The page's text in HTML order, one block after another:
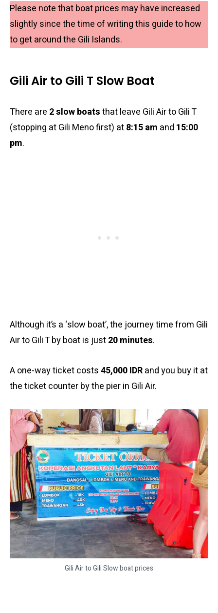
Please note that boat prices may have increased
slightly since the time of writing this guide to how
to get around the Gili Islands.
Gili Air to Gili T Slow Boat
There are 2 slow boatsthat leave Gili Air to Gili T
(stopping at Gili Meno first) at8:15 am and 15:00
pm.
Although it’s a ‘slow boat’, the journey time from Gili
Air to Gili T by boat is just20 minutes.
A one-way ticket costs45,000 IDRand you buy it at
the ticket counter by the pier in Gili Air.
Gili Air to Gili Slow boat prices